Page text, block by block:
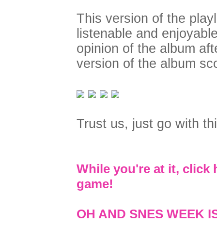
This version of the
listenable and
opinion of the album
version of the album
Trust us, just go with
While you're at it, click
game!
OH AND SNES WEEK